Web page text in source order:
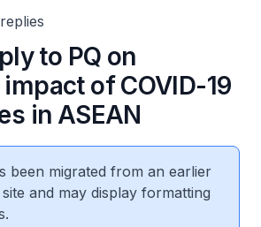
to PQ on
of COVID-19
in ASEAN
been migrated from an earlier
and may display formatting